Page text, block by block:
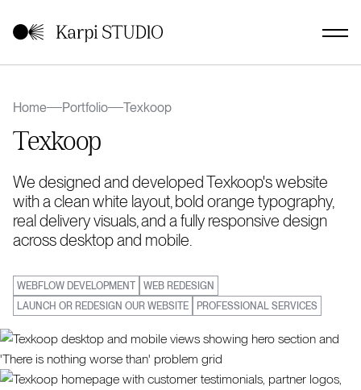
Home Portfolio Texkoop
Texkoop
We designed and developed Texkoop's website
with a clean white layout, bold orange typography,
real delivery visuals, and a fully responsive design
across desktop and mobile.
WEBFLOW DEVELOPMENT
WEB REDESIGN
LAUNCH OR REDESIGN OUR WEBSITE
PROFESSIONAL SERVICES